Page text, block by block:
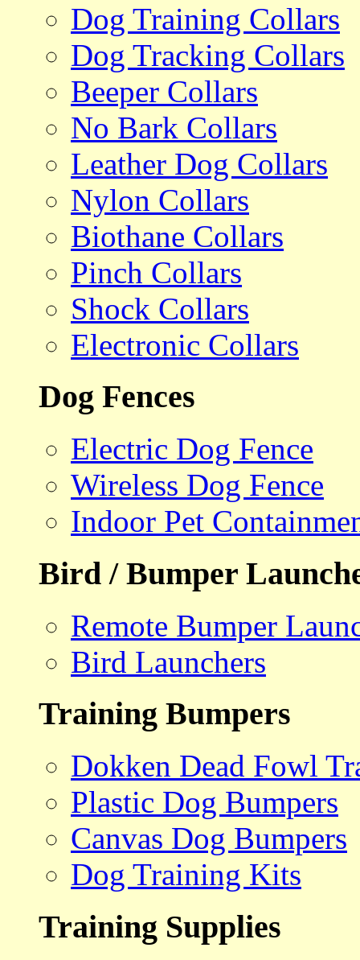
Dog Training Collars
Dog Tracking Collars
Beeper Collars
No Bark Collars
Leather Dog Collars
Nylon Collars
Biothane Collars
Pinch Collars
Shock Collars
Electronic Collars
Dog Fences
Electric Dog Fence
Wireless Dog Fence
Indoor Pet
Bird / Bumper
Remote Bumper
Bird Launchers
Training Bumpers
Dokken Dead Fowl
Plastic Dog Bumpers
Canvas Dog Bumpers
Dog Training Kits
Training Supplies